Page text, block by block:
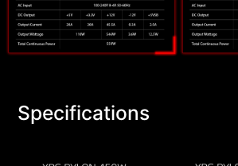
Specifications